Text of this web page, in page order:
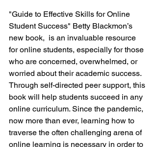
"Guide to Effective Skills for Online
Student Success" Betty Blackmon’s
new book,  is an invaluable resource
for online students, especially for those
who are concerned, overwhelmed, or
worried about their academic success.
Through self-directed peer support, this
book will help students succeed in any
online curriculum. Since the pandemic,
now more than ever, learning how to
traverse the often challenging arena of
online learning is necessary in order to